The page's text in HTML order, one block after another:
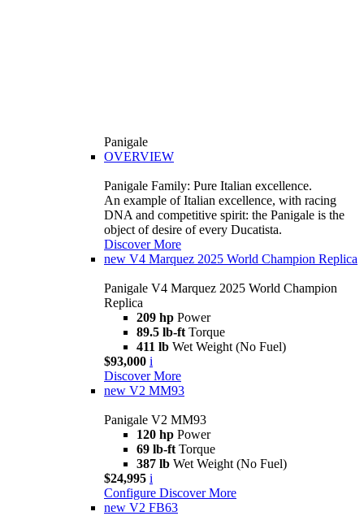
Panigale
OVERVIEW
Panigale Family: Pure Italian excellence.
An example of Italian excellence, with racing
DNA and competitive spirit: the Panigale is the
object of desire of every Ducatista.
Discover More
new V4 Marquez 2025 World Champion Replica
Panigale V4 Marquez 2025 World Champion
Replica
209 hp Power
89.5 lb-ft Torque
411 lb Wet Weight (No Fuel)
$93,000 i
Discover More
new V2 MM93
Panigale V2 MM93
120 hp Power
69 lb-ft Torque
387 lb Wet Weight (No Fuel)
$24,995 i
Configure Discover More
new V2 FB63